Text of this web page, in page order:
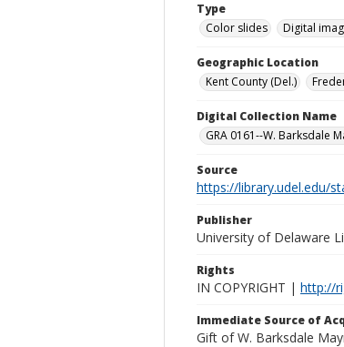
Type
Color slides
Digital
Geographic Location
Kent County (Del.)
Digital Collection Name
GRA 0161--W. Barksdale
Source
https://library.udel.edu/
Publisher
University of Delaware
Rights
IN COPYRIGHT | http://
Immediate Source of
Gift of W. Barksdale